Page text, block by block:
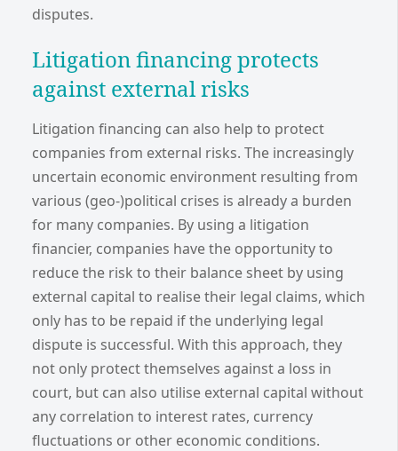
disputes.
Litigation financing protects
against external risks
Litigation financing can also help to protect
companies from external risks. The increasingly
uncertain economic environment resulting from
various (geo-)political crises is already a burden
for many companies. By using a litigation
financier, companies have the opportunity to
reduce the risk to their balance sheet by using
external capital to realise their legal claims, which
only has to be repaid if the underlying legal
dispute is successful. With this approach, they
not only protect themselves against a loss in
court, but can also utilise external capital without
any correlation to interest rates, currency
fluctuations or other economic conditions.